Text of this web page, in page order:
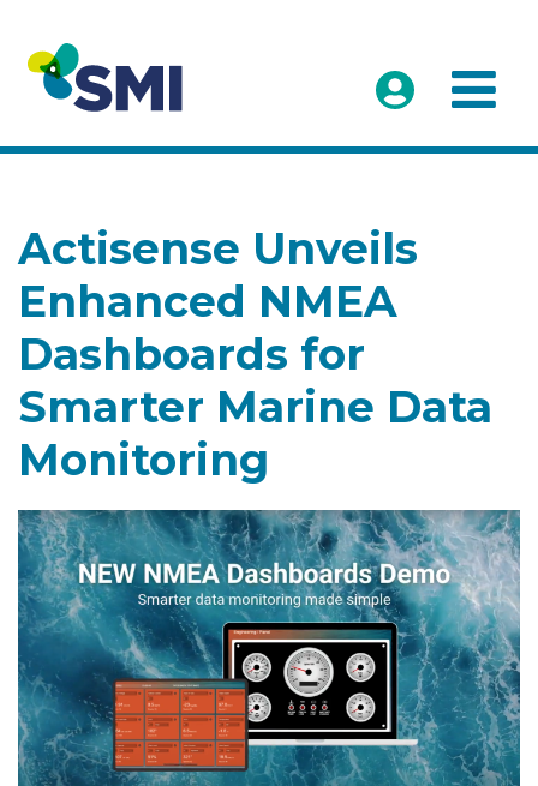
Actisense Unveils
Enhanced NMEA
Dashboards for
Smarter Marine Data
Monitoring